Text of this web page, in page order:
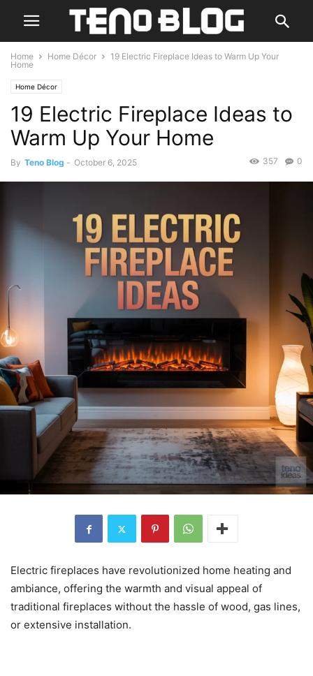
Home Home Décor
19 Electric Fireplace Ideas to Warm Up Your
Home
Home Décor
19 Electric Fireplace Ideas to
Warm Up Your Home
By Teno Blog - October 6, 2025 0
357
Electric fireplaces have revolutionized home heating and
ambiance, offering the warmth and visual appeal of
traditional fireplaces without the hassle of wood, gas lines,
or extensive installation.